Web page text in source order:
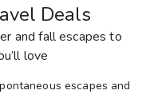
Deals
and fall escapes to
love
escapes and